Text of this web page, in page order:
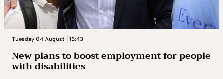
Tuesday 04 August | 15:43
New plans to boost employment for people
with disabilities